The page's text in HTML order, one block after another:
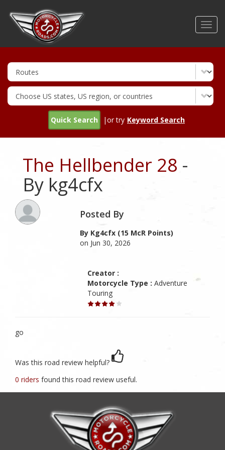
Quick Search |or try Keyword Search
The Hellbender 28 -
By kg4cfx
Posted By
By Kg4cfx (15 McR Points)
on Jun 30, 2026
Creator :
Motorcycle Type : Adventure
Touring
go
Was this road review helpful?
0 riders found this road review useful.